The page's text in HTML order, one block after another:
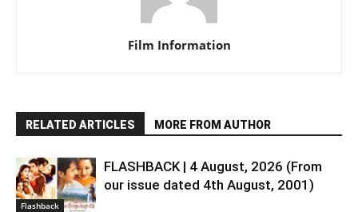
Film Information
RELATED ARTICLES MORE FROM AUTHOR
Flashback
FLASHBACK | 4 August, 2026 (From
our issue dated 4th August, 2001)